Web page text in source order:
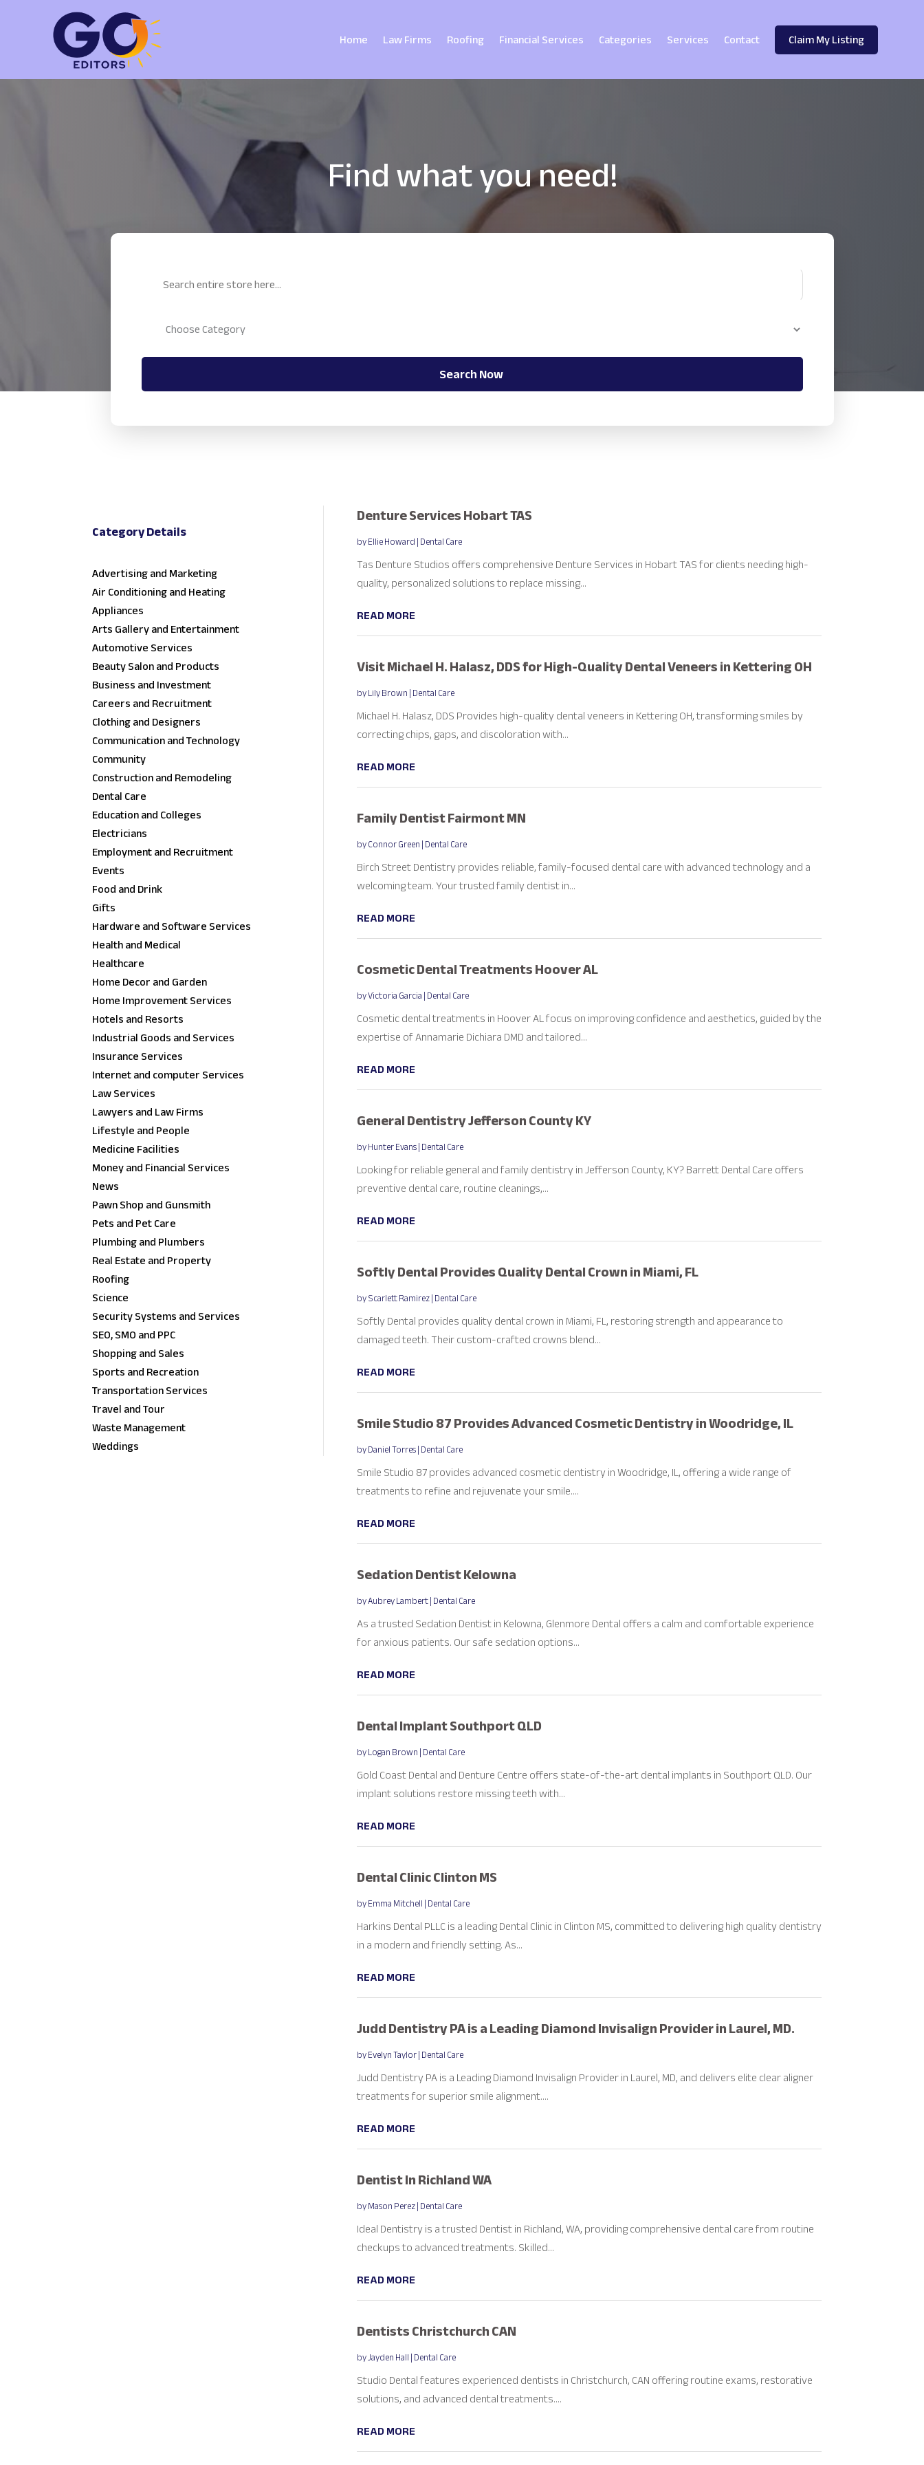
Home Law Firms Roofing Financial Services Categories Services Contact Claim My Listing
Find what you need!
Search
Search Now
Category Details
Advertising and Marketing
Air Conditioning and Heating
Appliances
Arts Gallery and Entertainment
Automotive Services
Beauty Salon and Products
Business and Investment
Careers and Recruitment
Clothing and Designers
Communication and Technology
Community
Construction and Remodeling
Dental Care
Education and Colleges
Electricians
Employment and Recruitment
Events
Food and Drink
Gifts
Hardware and Software Services
Health and Medical
Healthcare
Home Decor and Garden
Home Improvement Services
Hotels and Resorts
Industrial Goods and Services
Insurance Services
Internet and computer Services
Law Services
Lawyers and Law Firms
Lifestyle and People
Medicine Facilities
Money and Financial Services
News
Pawn Shop and Gunsmith
Pets and Pet Care
Plumbing and Plumbers
Real Estate and Property
Roofing
Science
Security Systems and Services
SEO, SMO and PPC
Shopping and Sales
Sports and Recreation
Transportation Services
Travel and Tour
Waste Management
Weddings
Denture Services Hobart TAS
byEllie Howard|Dental Care
Tas Denture Studios offers comprehensive Denture Services in Hobart TAS for clients needing high-
quality, personalized solutions to replace missing...
READ MORE
Visit Michael H. Halasz, DDS for High-Quality Dental Veneers in Kettering OH
byLily Brown|Dental Care
Michael H. Halasz, DDS Provides high-quality dental veneers in Kettering OH, transforming smiles by
correcting chips, gaps, and discoloration with...
READ MORE
Family Dentist Fairmont MN
byConnor Green|Dental Care
Birch Street Dentistry provides reliable, family-focused dental care with advanced technology and a
welcoming team. Your trusted family dentist in...
READ MORE
Cosmetic Dental Treatments Hoover AL
byVictoria Garcia|Dental Care
Cosmetic dental treatments in Hoover AL focus on improving confidence and aesthetics, guided by the
expertise of Annamarie Dichiara DMD and tailored...
READ MORE
General Dentistry Jefferson County KY
byHunter Evans|Dental Care
Looking for reliable general and family dentistry in Jefferson County, KY? Barrett Dental Care offers
preventive dental care, routine cleanings,...
READ MORE
Softly Dental Provides Quality Dental Crown in Miami, FL
byScarlett Ramirez|Dental Care
Softly Dental provides quality dental crown in Miami, FL, restoring strength and appearance to
damaged teeth. Their custom-crafted crowns blend...
READ MORE
Smile Studio 87 Provides Advanced Cosmetic Dentistry in Woodridge, IL
byDaniel Torres|Dental Care
Smile Studio 87 provides advanced cosmetic dentistry in Woodridge, IL, offering a wide range of
treatments to refine and rejuvenate your smile....
READ MORE
Sedation Dentist Kelowna
byAubrey Lambert|Dental Care
As a trusted Sedation Dentist in Kelowna, Glenmore Dental offers a calm and comfortable experience
for anxious patients. Our safe sedation options...
READ MORE
Dental Implant Southport QLD
byLogan Brown|Dental Care
Gold Coast Dental and Denture Centre offers state-of-the-art dental implants in Southport QLD. Our
implant solutions restore missing teeth with...
READ MORE
Dental Clinic Clinton MS
byEmma Mitchell|Dental Care
Harkins Dental PLLC is a leading Dental Clinic in Clinton MS, committed to delivering high quality dentistry
in a modern and friendly setting. As...
READ MORE
Judd Dentistry PA is a Leading Diamond Invisalign Provider in Laurel, MD.
byEvelyn Taylor|Dental Care
Judd Dentistry PA is a Leading Diamond Invisalign Provider in Laurel, MD, and delivers elite clear aligner
treatments for superior smile alignment....
READ MORE
Dentist In Richland WA
byMason Perez|Dental Care
Ideal Dentistry is a trusted Dentist in Richland, WA, providing comprehensive dental care from routine
checkups to advanced treatments. Skilled...
READ MORE
Dentists Christchurch CAN
byJayden Hall|Dental Care
Studio Dental features experienced dentists in Christchurch, CAN offering routine exams, restorative
solutions, and advanced dental treatments....
READ MORE